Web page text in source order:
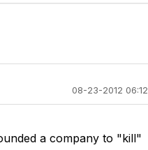
08-23-2012 06:12
a company to "kill"